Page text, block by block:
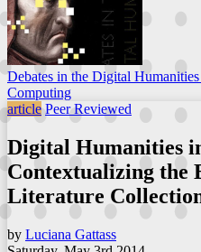
Debates in the Digital
Computing
article Peer Reviewed
Digital Humanities
Contextualizing the
Literature
by Luciana Gattass